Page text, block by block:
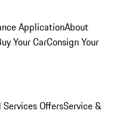
ApplicationAbout
Your CarConsign Your
OffersService &